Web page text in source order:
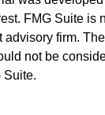
FMG Suite is
firm.
not be
Suite.